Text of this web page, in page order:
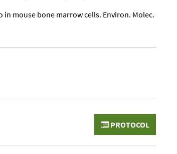
mouse bone marrow cells. Environ. Molec.
PROTOCOL